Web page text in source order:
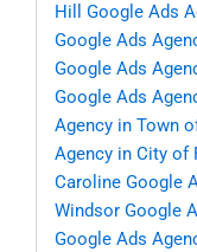
Hill
Google Ads
Google Ads
Google Ads
Google Ads
Agency in Town
Agency in City of
Caroline Google
Windsor Google
Google Ads